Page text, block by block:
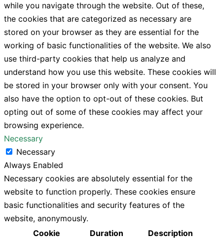
while you navigate through the website. Out of these,
the cookies that are categorized as necessary are
stored on your browser as they are essential for the
working of basic functionalities of the website. We also
use third-party cookies that help us analyze and
understand how you use this website. These cookies will
be stored in your browser only with your consent. You
also have the option to opt-out of these cookies. But
opting out of some of these cookies may affect your
browsing experience.
Necessary
Necessary
Always Enabled
Necessary cookies are absolutely essential for the
website to function properly. These cookies ensure
basic functionalities and security features of the
website, anonymously.
Cookie
Duration Description